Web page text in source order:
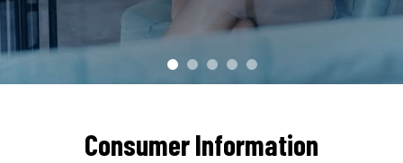
Consumer Information